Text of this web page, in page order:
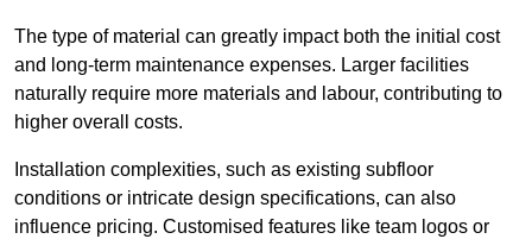
The type of material can greatly impact both the initial cost
and long-term maintenance expenses. Larger facilities
naturally require more materials and labour, contributing to
higher overall costs.
Installation complexities, such as existing subfloor
conditions or intricate design specifications, can also
influence pricing. Customised features like team logos or